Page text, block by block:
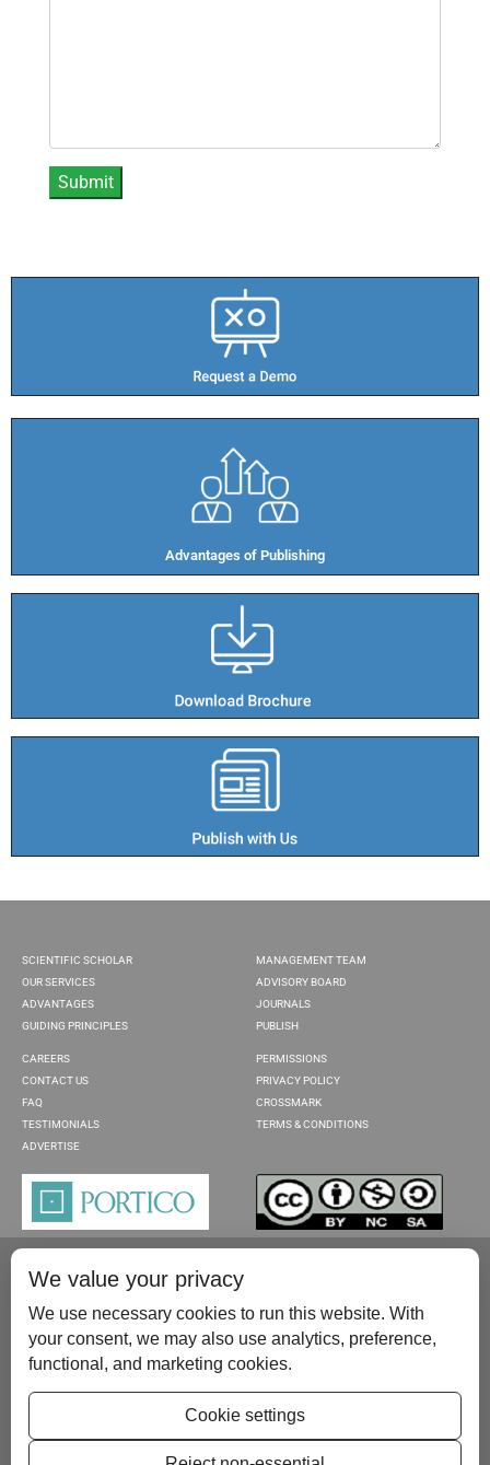
Advantages of Publishing​
SCIENTIFIC SCHOLAR
OUR SERVICES
ADVANTAGES
GUIDING PRINCIPLES
MANAGEMENT TEAM
ADVISORY BOARD
JOURNALS
PUBLISH
CAREERS
CONTACT US
FAQ
TESTIMONIALS
ADVERTISE
PERMISSIONS
PRIVACY POLICY
CROSSMARK
TERMS & CONDITIONS
Please contact us at:publish@scientificscholar.com
We value your privacy
We use necessary cookies to run this website. With
your consent, we may also use analytics, preference,
functional, and marketing cookies.
Cookie settings